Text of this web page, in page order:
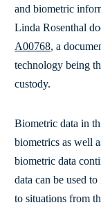
and biometric
Linda Rosenthal
A00768, a
technology being
custody.
Biometric data in
biometrics as well
biometric data
data can be used
to situations from